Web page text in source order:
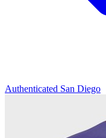
Authenticated San Diego